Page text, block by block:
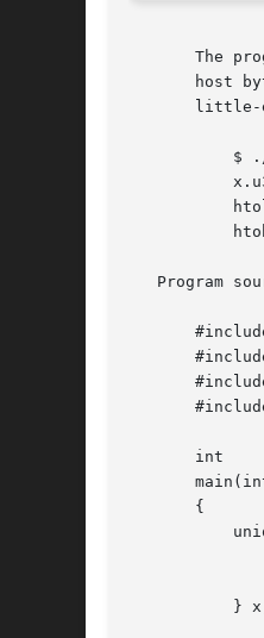
The
host
Program
       int
       {